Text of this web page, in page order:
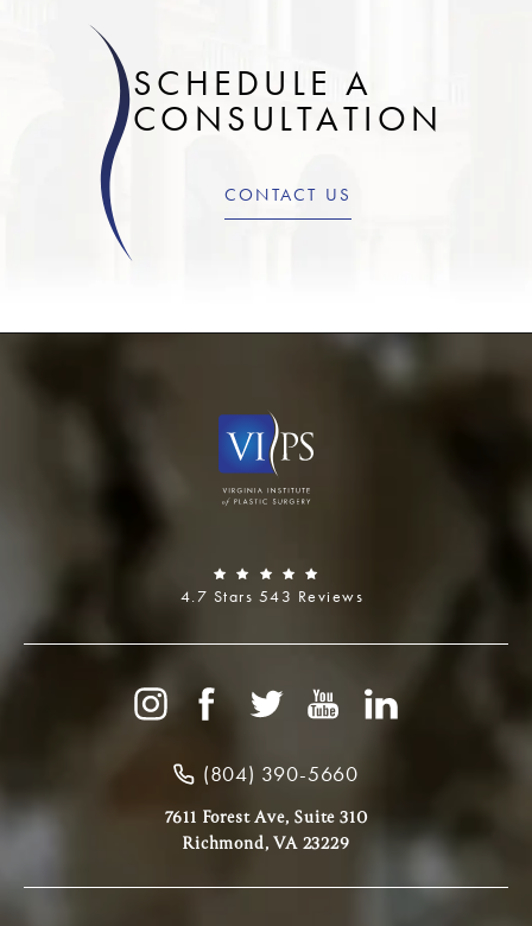
SCHEDULE A
CONSULTATION
CONTACT US
4.7 Stars 543 Reviews
(804) 390-5660
7611 Forest Ave, Suite 310
Richmond, VA 23229